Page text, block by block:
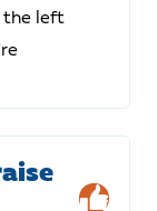
the left